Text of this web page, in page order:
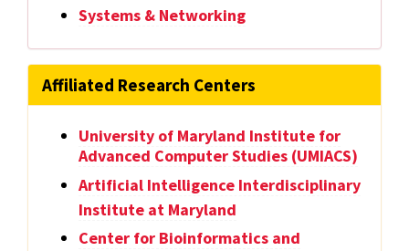
Systems & Networking
Affiliated Research Centers
University of Maryland Institute for
Advanced Computer Studies (UMIACS)
Artificial Intelligence Interdisciplinary
Institute at Maryland
Center for Bioinformatics and